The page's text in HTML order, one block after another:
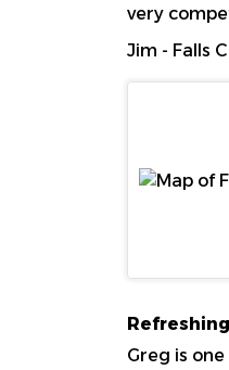
very
Jim - Falls
Greg is